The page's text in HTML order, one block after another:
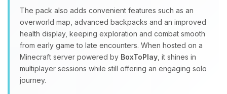
The pack also adds convenient features such as an
overworld map, advanced backpacks and an improved
health display, keeping exploration and combat smooth
from early game to late encounters. When hosted on a
Minecraft server powered by BoxToPlay , it shines in
multiplayer sessions while still offering an engaging solo
journey.